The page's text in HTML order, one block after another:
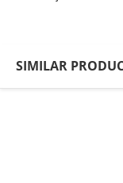
SIMILAR